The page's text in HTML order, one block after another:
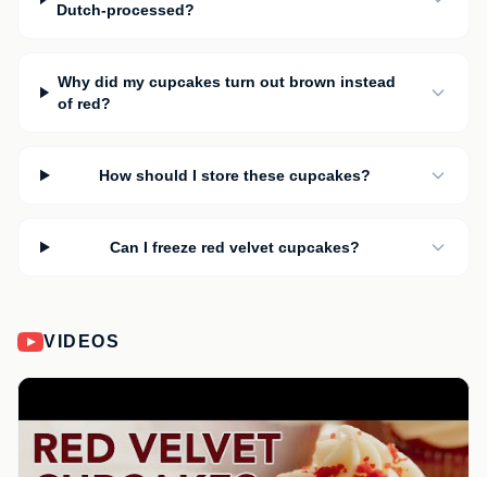
Dutch-processed?
Why did my cupcakes turn out brown instead
of red?
How should I store these cupcakes?
Can I freeze red velvet cupcakes?
VIDEOS